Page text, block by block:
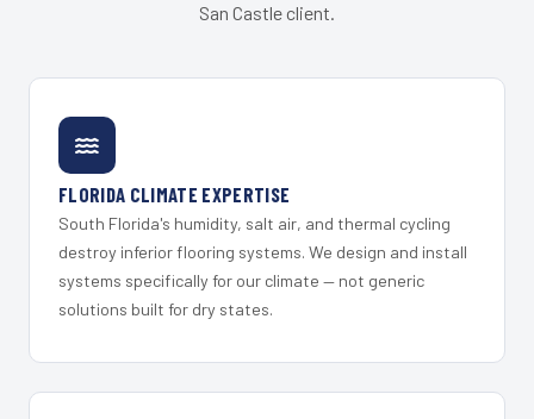
San Castle client.
FLORIDA CLIMATE EXPERTISE
South Florida's humidity, salt air, and thermal cycling
destroy inferior flooring systems. We design and install
systems specifically for our climate — not generic
solutions built for dry states.